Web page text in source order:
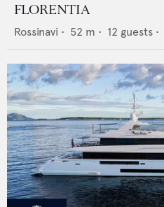
FLORENTIA
Rossinavi • 52 m • 12 guests •